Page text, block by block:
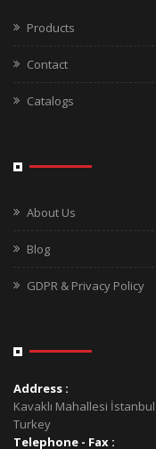
Products
Contact
Catalogs
About Us
Blog
GDPR & Privacy Policy
Address :
Kavaklı Mahallesi
Turkey
Telephone - Fax :